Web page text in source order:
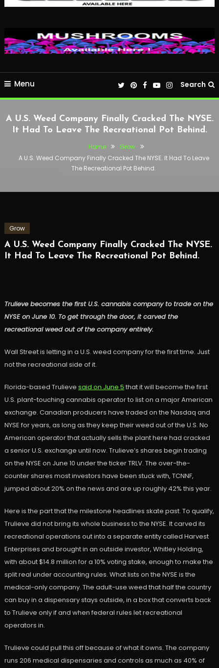
Menu Search
A U.S. Weed Company Finally Cracked The NYSE.
It Had To Leave The Recreational Pot Behind.
Home
Grow
A U.S. Weed Company Finally Cracked The NYSE. It Had To Leave
The Recreational Pot Behind.
Grow
A U.S. Weed Company Finally Cracked The NYSE.
It Had To Leave The Recreational Pot Behind.
Trulieve becomes the first U.S. cannabis company to trade on the
NYSE on June 10. To get through the door, it carved the
recreational weed out of the company entirely.
Wall Street is letting in a U.S. weed company for the first time. Just
not the recreational side of it.
Florida-based Trulieve said on June 5 that it will become the first
U.S. plant-touching cannabis operator to list on a major American
exchange. Canadian producers have traded on the Nasdaq and
NYSE for years, as long as they keep their weed out of the U.S. No
American operator that actually sells the plant here had cracked
a senior U.S. exchange until now. Trulieve’s shares begin trading
on the NYSE on June 10 under the ticker TRLV. The over-the-
counter shares most investors have been stuck with, TCNNF,
jumped about 20% on the news and are up roughly 42% this year.
Here is the part that the milestone headlines skate past. To qualify,
Trulieve did not bring its whole business to the NYSE. It carved its
recreational operations out into a separate entity called Harvest
Enterprises and brought in an outside investor, Whitley Holding,
with about $14.8 million for a 10% voting stake, enough to make the
split real under accounting rules. What lists on the NYSE is the
medical-only company. The adult-use weed that half the country
can buy in a dispensary stays outside, in a box that converts back
to Trulieve only if and when federal rules let recreational
operators in.
Trulieve could pull this off because of what it owns. The company
runs 206 medical dispensaries and controls as much as 40% of